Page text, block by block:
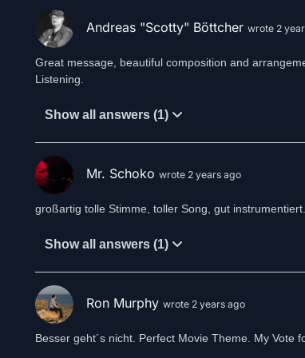
Andreas "Scotty" Böttcher wrote 2
Great message, beautiful composition and
Listening.
Show all answers (1)
Mr. Schoko wrote 2 years ago
großartig tolle Stimme, toller Song, gut instrumentiert.
Show all answers (1)
Ron Murphy wrote 2 years ago
Besser geht´s nicht. Perfect Movie Theme. My Vote